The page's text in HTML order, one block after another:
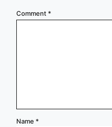
Comment *
Name *